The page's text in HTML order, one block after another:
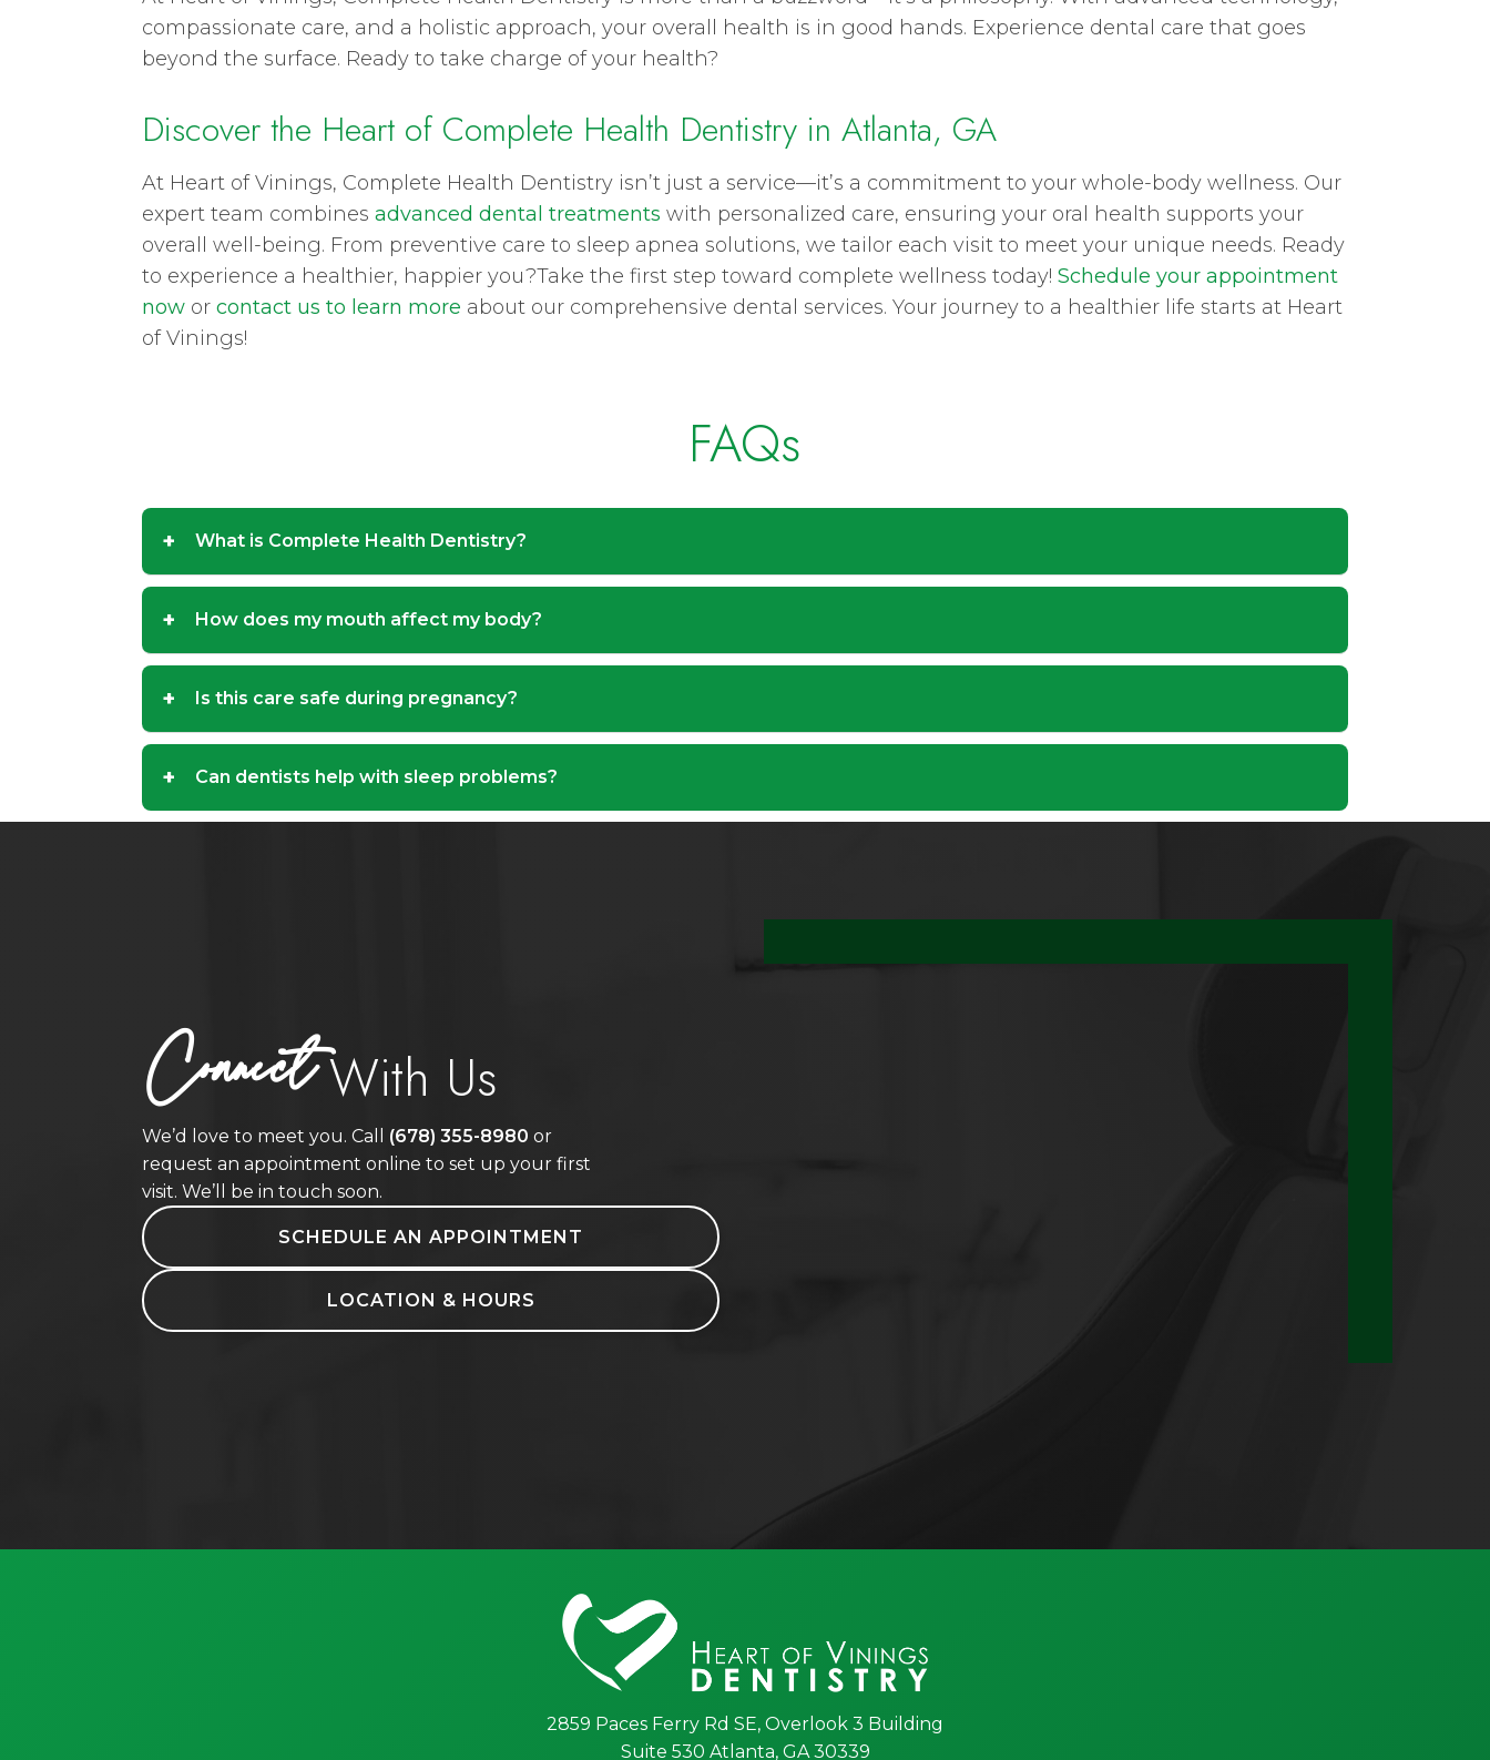
compassionate care, and a holistic approach, your overall health is in good hands. Experience dental care that goes
beyond the surface. Ready to take charge of your health?
Discover the Heart of Complete Health Dentistry in Atlanta, GA
At Heart of Vinings, Complete Health Dentistry isn’t just a service—it’s a commitment to your whole-body wellness. Our
expert team combines advanced dental treatments with personalized care, ensuring your oral health supports your
overall well-being. From preventive care to sleep apnea solutions, we tailor each visit to meet your unique needs. Ready
to experience a healthier, happier you?Take the first step toward complete wellness today! Schedule your appointment
now or contact us to learn more about our comprehensive dental services. Your journey to a healthier life starts at Heart
of Vinings!
FAQs
+ What is Complete Health Dentistry?
+ How does my mouth affect my body?
+ Is this care safe during pregnancy?
+ Can dentists help with sleep problems?
ConnectWith Us
We’d love to meet you. Call (678) 355-8980 or
request an appointment online to set up your first
visit. We’ll be in touch soon.
SCHEDULE AN APPOINTMENT
LOCATION & HOURS
2859 Paces Ferry Rd SE, Overlook 3 Building
Suite 530 Atlanta, GA 30339